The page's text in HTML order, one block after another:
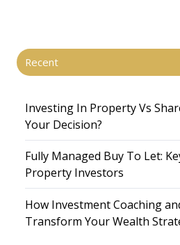
Recent
Investing In Property Vs
Your Decision?
Fully Managed Buy To Let:
Property Investors
How Investment Coaching
Transform Your Wealth